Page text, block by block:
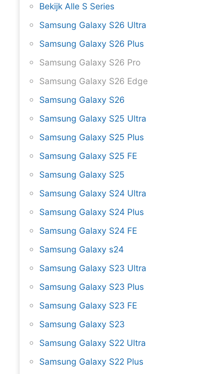
Bekijk Alle S Series
Samsung Galaxy S26 Ultra
Samsung Galaxy S26 Plus
Samsung Galaxy S26 Pro
Samsung Galaxy S26 Edge
Samsung Galaxy S26
Samsung Galaxy S25 Ultra
Samsung Galaxy S25 Plus
Samsung Galaxy S25 FE
Samsung Galaxy S25
Samsung Galaxy S24 Ultra
Samsung Galaxy S24 Plus
Samsung Galaxy S24 FE
Samsung Galaxy s24
Samsung Galaxy S23 Ultra
Samsung Galaxy S23 Plus
Samsung Galaxy S23 FE
Samsung Galaxy S23
Samsung Galaxy S22 Ultra
Samsung Galaxy S22 Plus